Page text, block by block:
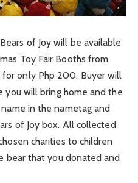
of Joy will be available
Toy Fair Booths from
for only Php 200. Buyer will
you will bring home and the
in the nametag and
of Joy box. All collected
charities to children
bear that you donated and